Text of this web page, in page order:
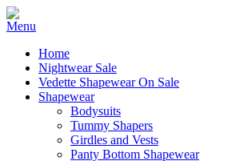
Home
Nightwear Sale
Vedette Shapewear On Sale
Shapewear
Bodysuits
Tummy Shapers
Girdles and Vests
Panty Bottom Shapewear